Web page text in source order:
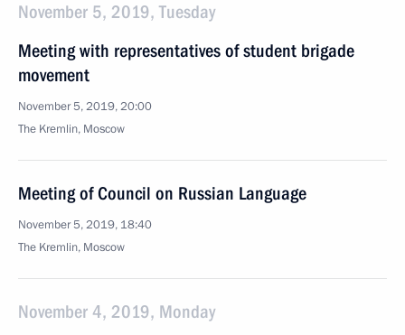
November 5, 2019, Tuesday
Meeting with representatives of student brigade
movement
November 5, 2019, 20:00
The Kremlin, Moscow
Meeting of Council on Russian Language
November 5, 2019, 18:40
The Kremlin, Moscow
November 4, 2019, Monday